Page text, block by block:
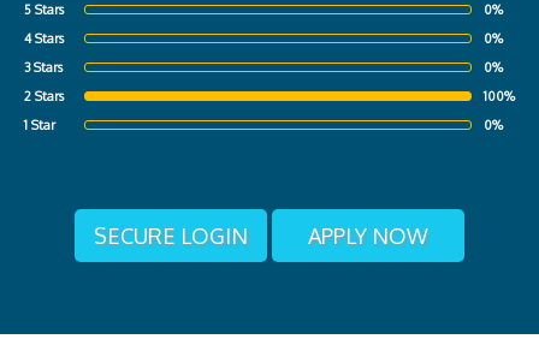
5 Stars
0%
4 Stars
0%
3 Stars
0%
2 Stars
100%
1 Star
0%
SECURE LOGIN APPLY NOW